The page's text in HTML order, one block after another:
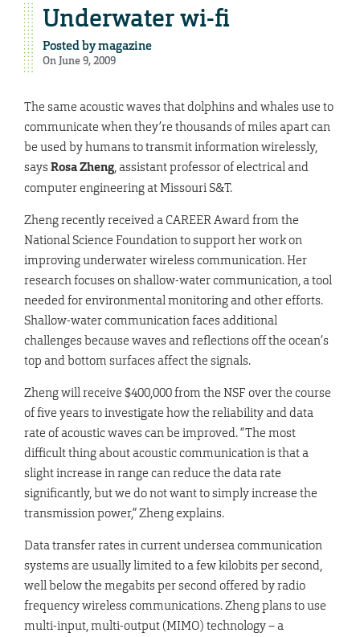
Underwater wi-fi
Posted bymagazine
On June 9, 2009
The same acoustic waves that dolphins and whales use to
communicate when they’re thousands of miles apart can
be used by humans to transmit information wirelessly,
saysRosa Zheng, assistant professor of electrical and
computer engineering at Missouri S&T.
Zheng recently received a CAREER Award from the
National Science Foundation to support her work on
improving underwater wireless communication. Her
research focuses on shallow-water communication, a tool
needed for environmental monitoring and other efforts.
Shallow-water communication faces additional
challenges because waves and reflections off the ocean’s
top and bottom surfaces affect the signals.
Zheng will receive $400,000 from the NSF over the course
of five years to investigate how the reliability and data
rate of acoustic waves can be improved. “The most
difficult thing about acoustic communication is that a
slight increase in range can reduce the data rate
significantly, but we do not want to simply increase the
transmission power,” Zheng explains.
Data transfer rates in current undersea communication
systems are usually limited to a few kilobits per second,
well below the megabits per second offered by radio
frequency wireless communications. Zheng plans to use
multi-input, multi-output (MIMO) technology – a